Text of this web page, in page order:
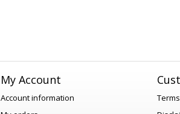
My Account
Account information